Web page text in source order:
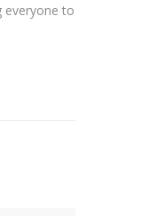
everyone to